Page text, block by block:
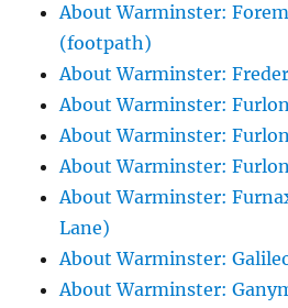
About Warminster:
(footpath)
About Warminster:
About Warminster:
About Warminster:
About Warminster:
About Warminster:
Lane)
About Warminster:
About Warminster: